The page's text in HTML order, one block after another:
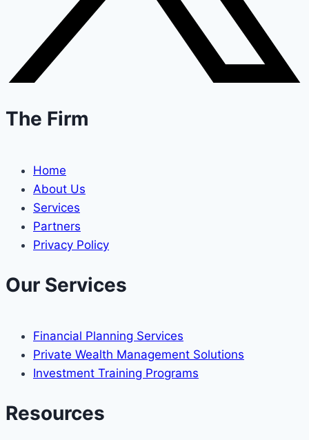
The Firm
Home
About Us
Services
Partners
Privacy Policy
Our Services
Financial Planning Services
Private Wealth Management Solutions
Investment Training Programs
Resources